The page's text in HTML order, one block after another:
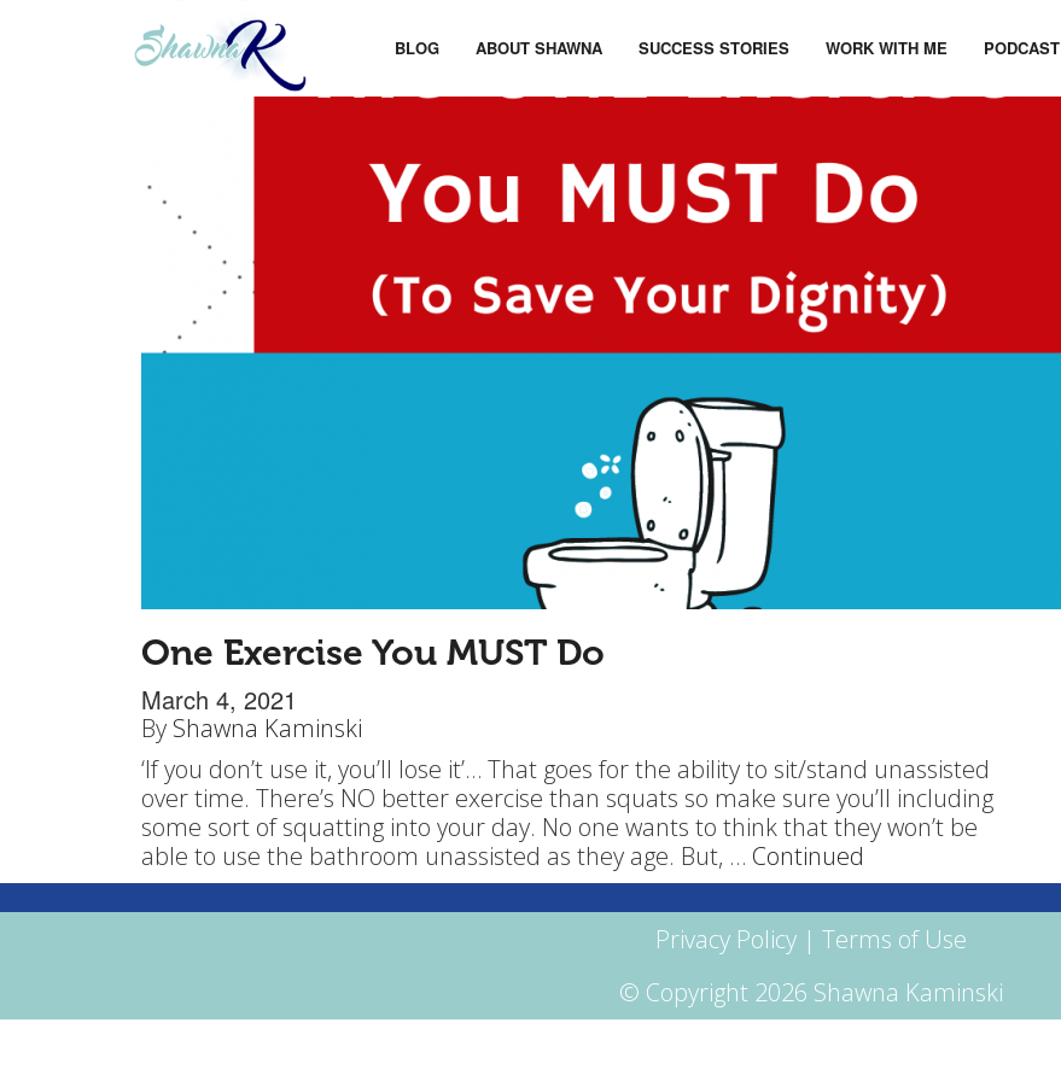
BLOG ABOUT SHAWNA SUCCESS STORIES WORK WITH ME PODCAST
One Exercise You MUST Do
March 4, 2021
By Shawna Kaminski
‘If you don’t use it, you’ll lose it’… That goes for the ability to sit/stand unassisted
over time. There’s NO better exercise than squats so make sure you’ll including
some sort of squatting into your day. No one wants to think that they won’t be
able to use the bathroom unassisted as they age. But, … Continued
Privacy Policy | Terms of Use
© Copyright 2026 Shawna Kaminski